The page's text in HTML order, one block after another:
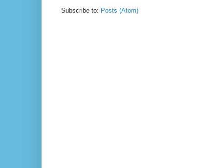
Subscribe to: Posts (Atom)